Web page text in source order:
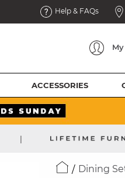
Help & FAQs
My
ACCESSORIES
|
Dining